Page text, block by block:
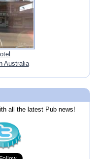
Australia
all the latest Pub news!